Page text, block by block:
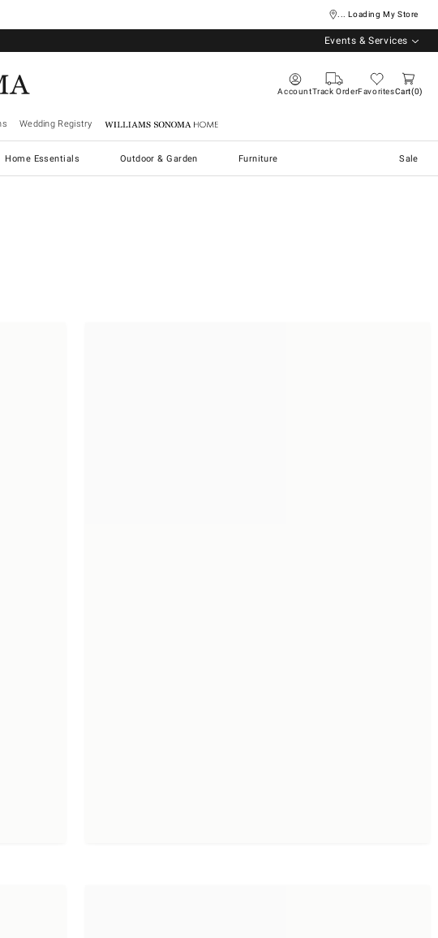
... Loading My Store
Events & Services
AccountTrack OrderFavoritesCart 0
Wedding Registry Williams Sonoma Home
Home Essentials Outdoor & Garden Furniture Sale